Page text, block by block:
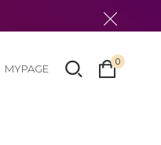
MYPAGE
0